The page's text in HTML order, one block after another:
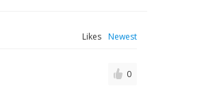
Likes Newest
0